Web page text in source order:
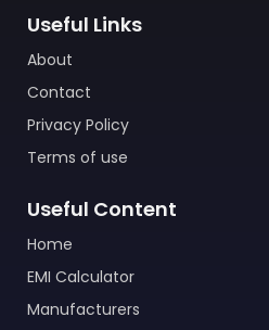
Useful Links
About
Contact
Privacy Policy
Terms of use
Useful Content
Home
EMI Calculator
Manufacturers